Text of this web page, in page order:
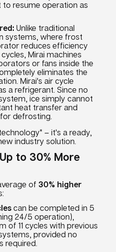
resume operation as
Unlike traditional
systems, where frost
reduces efficiency
Mirai machines
or fans inside the
eliminates the
Mirai's air cycle
a refrigerant. Since no
ice simply cannot
heat transfer and
defrosting.
– it's a ready,
industry solution.
to 30% More
of 30% higher
can be completed in 5
24/5 operation),
of 11 cycles with previous
provided no
required.